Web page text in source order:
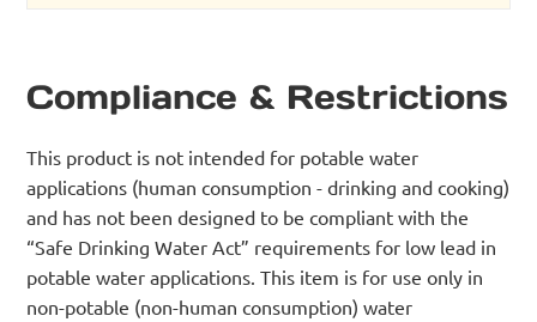
Compliance & Restrictions
This product is not intended for potable water
applications (human consumption - drinking and cooking)
and has not been designed to be compliant with the
“Safe Drinking Water Act” requirements for low lead in
potable water applications. This item is for use only in
non-potable (non-human consumption) water